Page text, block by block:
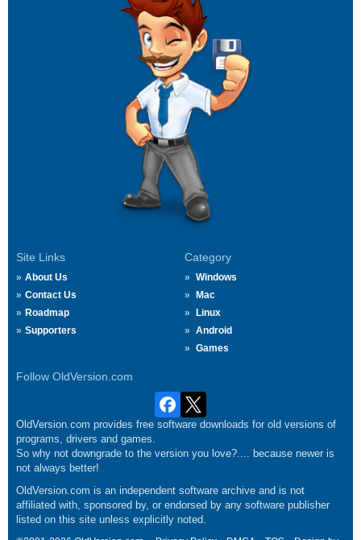
Site Links
About Us
Contact Us
Roadmap
Supporters
Category
Windows
Mac
Linux
Android
Games
Follow OldVersion.com
OldVersion.com provides free software downloads for old versions of
programs, drivers and games.
So why not downgrade to the version you love?.... because newer is
not always better!
OldVersion.com is an independent software archive and is not
affiliated with, sponsored by, or endorsed by any software publisher
listed on this site unless explicitly noted.